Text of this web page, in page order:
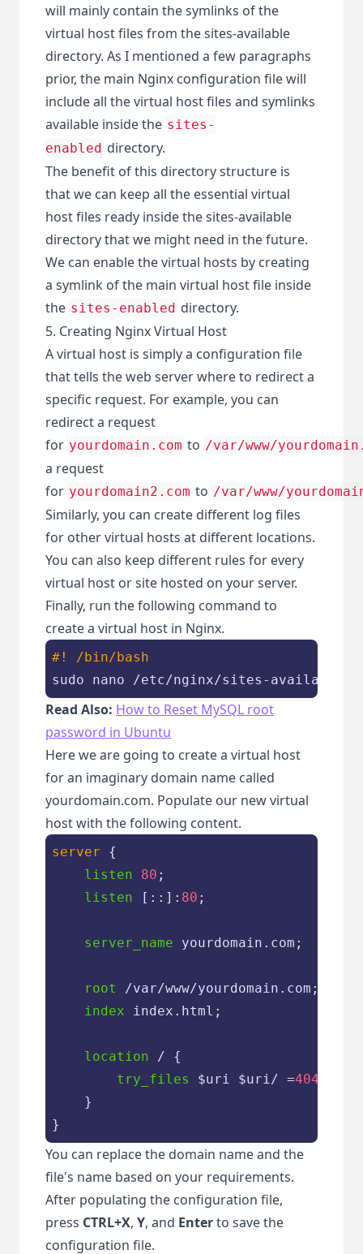
will mainly contain the symlinks of the
virtual host files from the sites-available
directory. As I mentioned a few paragraphs
prior, the main Nginx configuration file will
include all the virtual host files and symlinks
available inside the sites-
enabled directory.
The benefit of this directory structure is
that we can keep all the essential virtual
host files ready inside the sites-available
directory that we might need in the future.
We can enable the virtual hosts by creating
a symlink of the main virtual host file inside
the sites-enabled directory.
5. Creating Nginx Virtual Host
A virtual host is simply a configuration file
that tells the web server where to redirect a
specific request. For example, you can
redirect a request
for yourdomain.com to /var/www/
a request
for yourdomain2.com to /var/www/
Similarly, you can create different log files
for other virtual hosts at different locations.
You can also keep different rules for every
virtual host or site hosted on your server.
Finally, run the following command to
create a virtual host in Nginx.
#! /bin/bash
sudo nano /etc/nginx/sites-available/
Read Also: How to Reset MySQL root
password in Ubuntu
Here we are going to create a virtual host
for an imaginary domain name called
yourdomain.com. Populate our new virtual
host with the following content.
server {
listen
80 ;
listen [::]: 80 ;
server_name yourdomain.com;
root
/var/www/yourdomain.com;
index index.html;
location / {
try_files
$uri $uri/ =404
}
You can replace the domain name and the
file's name based on your requirements.
After populating the configuration file,
press CTRL+X, Y, and Enterto save the
configuration file.